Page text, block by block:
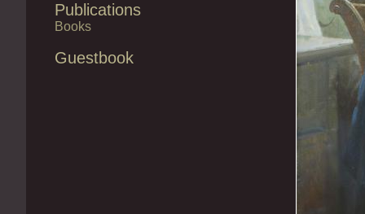
Publications
Books
Guestbook